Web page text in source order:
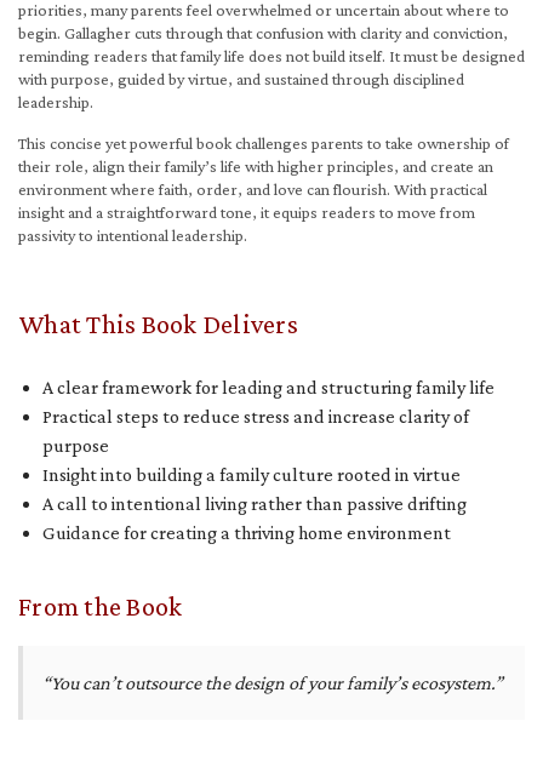
priorities, many parents feel overwhelmed or uncertain about where to
begin. Gallagher cuts through that confusion with clarity and conviction,
reminding readers that family life does not build itself. It must be designed
with purpose, guided by virtue, and sustained through disciplined
leadership.
This concise yet powerful book challenges parents to take ownership of
their role, align their family’s life with higher principles, and create an
environment where faith, order, and love can flourish. With practical
insight and a straightforward tone, it equips readers to move from
passivity to intentional leadership.
What This Book Delivers
A clear framework for leading and structuring family life
Practical steps to reduce stress and increase clarity of
purpose
Insight into building a family culture rooted in virtue
A call to intentional living rather than passive drifting
Guidance for creating a thriving home environment
From the Book
“You can’t outsource the design of your family’s ecosystem.”